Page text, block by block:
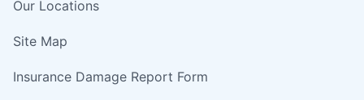
Our Locations
Site Map
Insurance Damage Report Form